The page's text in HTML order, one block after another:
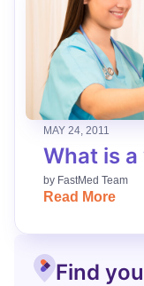
MAY 24, 2011
What is
by FastMed Team
Read More
Find